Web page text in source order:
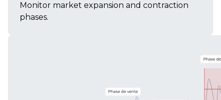
Monitor market expansion and contraction
phases.